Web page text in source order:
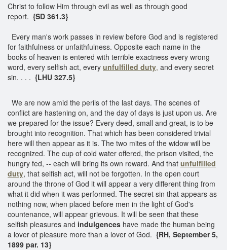
Christ to follow Him through evil as well as through good
report. {SD 361.3}
Every man's work passes in review before God and is registered
for faithfulness or unfaithfulness. Opposite each name in the
books of heaven is entered with terrible exactness every wrong
word, every selfish act, every unfulfilled duty, and every secret
sin. . . . {LHU 327.5}
We are now amid the perils of the last days. The scenes of
conflict are hastening on, and the day of days is just upon us. Are
we prepared for the issue? Every deed, small and great, is to be
brought into recognition. That which has been considered trivial
here will then appear as it is. The two mites of the widow will be
recognized. The cup of cold water offered, the prison visited, the
hungry fed, -- each will bring its own reward. And that unfulfilled
duty, that selfish act, will not be forgotten. In the open court
around the throne of God it will appear a very different thing from
what it did when it was performed. The secret sin that appears as
nothing now, when placed before men in the light of God's
countenance, will appear grievous. It will be seen that these
selfish pleasures and indulgences have made the human being
a lover of pleasure more than a lover of God. {RH, September 5,
1899 par. 13}